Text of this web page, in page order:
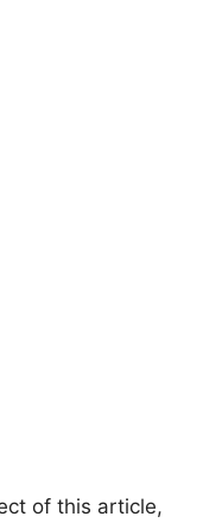
of this article,